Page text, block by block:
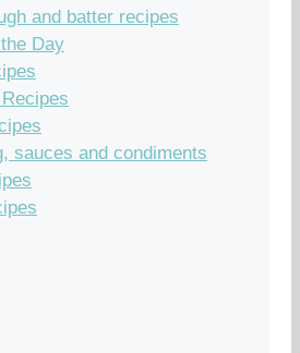
and batter recipes
Day
sauces and condiments